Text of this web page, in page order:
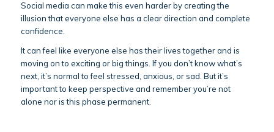
Social media can make this even harder by creating the
illusion that everyone else has a clear direction and complete
confidence.
It can feel like everyone else has their lives together and is
moving on to exciting or big things. If you don’t know what’s
next, it’s normal to feel stressed, anxious, or sad. But it’s
important to keep perspective and remember you’re not
alone nor is this phase permanent.